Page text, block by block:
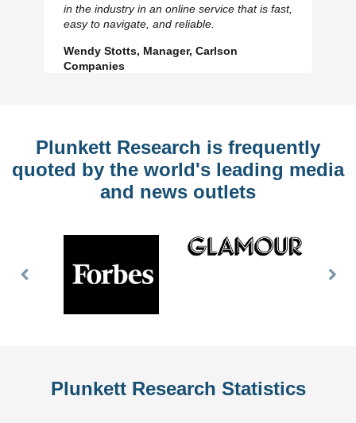
in the industry in an online service that is fast,
easy to navigate, and reliable.
Wendy Stotts, Manager, Carlson
Companies
Plunkett Research is frequently
quoted by the world's leading media
and news outlets
Previous
Plunkett Research Statistics